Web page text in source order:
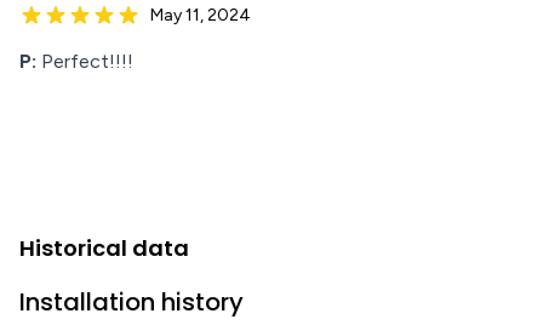
May 11, 2024
P: Perfect!!!!
Historical data
Installation history